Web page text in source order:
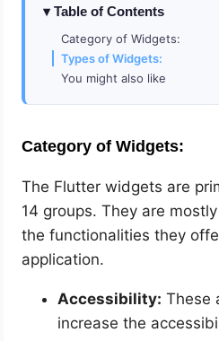
Table of Contents
Category of Widgets:
Types of Widgets:
You might also like
Category of Widgets:
The Flutter widgets are
14 groups. They are
the functionalities they
application.
Accessibility: These
increase the